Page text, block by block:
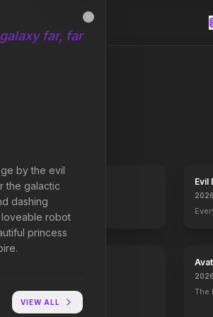
The Odyssey
Defy the gods.
Evil
2026
See how far it goes.
2026
The
the evil Imperial forces in their effort to
far, far
by the evil
the galactic
dashing
loveable robot
princess
VIEW ALL